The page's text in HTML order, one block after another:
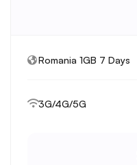
Romania 1GB 7 Days
3G/4G/5G